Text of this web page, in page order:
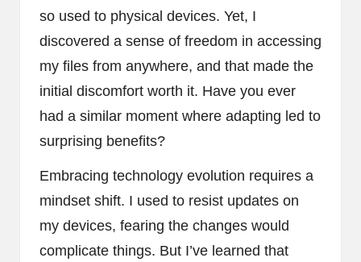
so used to physical devices. Yet, I
discovered a sense of freedom in accessing
my files from anywhere, and that made the
initial discomfort worth it. Have you ever
had a similar moment where adapting led to
surprising benefits?
Embracing technology evolution requires a
mindset shift. I used to resist updates on
my devices, fearing the changes would
complicate things. But I’ve learned that